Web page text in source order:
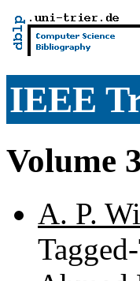
IEEE
Volume
A. P.